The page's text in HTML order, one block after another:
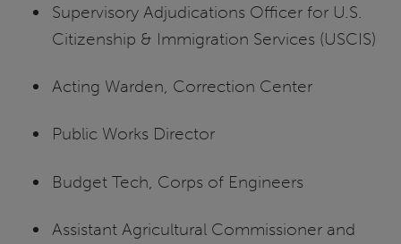
Supervisory Adjudications Officer for U.S.
Citizenship & Immigration Services (USCIS)
Acting Warden, Correction Center
Public Works Director
Budget Tech, Corps of Engineers
Assistant Agricultural Commissioner and